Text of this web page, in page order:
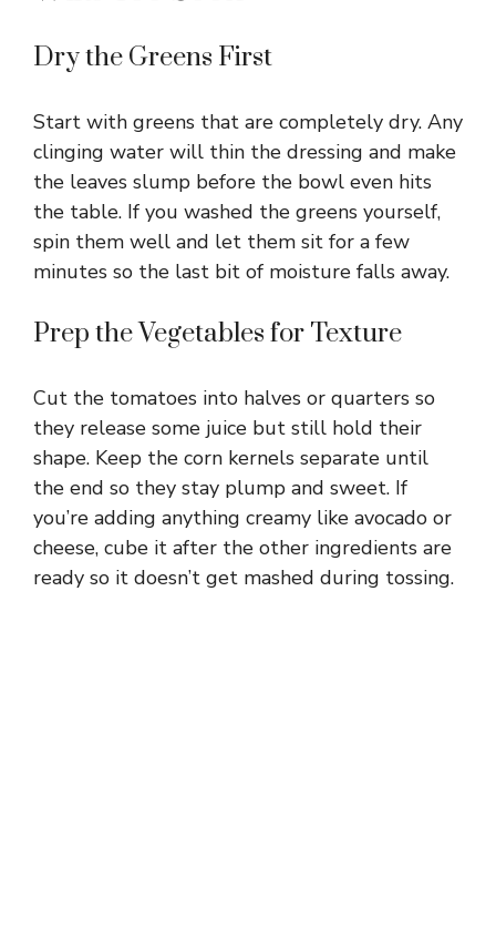
Dry the Greens First
Start with greens that are completely dry. Any
clinging water will thin the dressing and make
the leaves slump before the bowl even hits
the table. If you washed the greens yourself,
spin them well and let them sit for a few
minutes so the last bit of moisture falls away.
Prep the Vegetables for Texture
Cut the tomatoes into halves or quarters so
they release some juice but still hold their
shape. Keep the corn kernels separate until
the end so they stay plump and sweet. If
you’re adding anything creamy like avocado or
cheese, cube it after the other ingredients are
ready so it doesn’t get mashed during tossing.